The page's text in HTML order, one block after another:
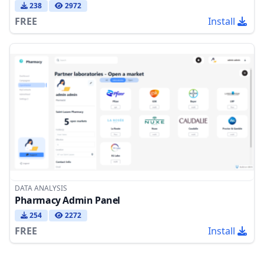
238 2972
FREE Install
DATA ANALYSIS
Pharmacy Admin Panel
254 2272
FREE Install